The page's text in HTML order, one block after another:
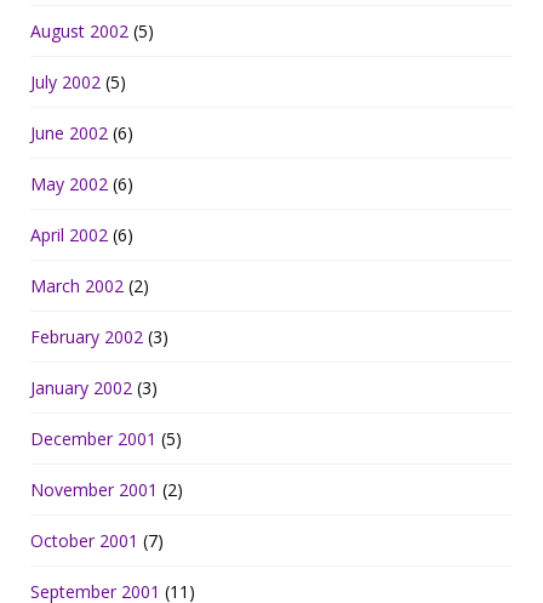
August 2002 (5)
July 2002 (5)
June 2002 (6)
May 2002 (6)
April 2002 (6)
March 2002 (2)
February 2002 (3)
January 2002 (3)
December 2001 (5)
November 2001 (2)
October 2001 (7)
September 2001 (11)